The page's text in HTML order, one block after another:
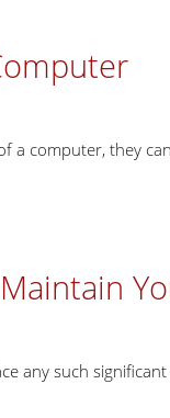
a computer, they
any such